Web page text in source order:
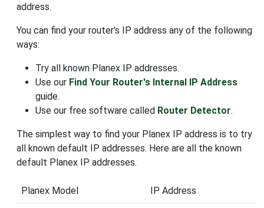
address.
You can find your router's IP address any of the following
ways:
Try all known Planex IP addresses.
Use our Find Your Router's Internal IP Address
guide.
Use our free software called Router Detector.
The simplest way to find your Planex IP address is to try
all known default IP addresses. Here are all the known
default Planex IP addresses.
Planex Model IP Address